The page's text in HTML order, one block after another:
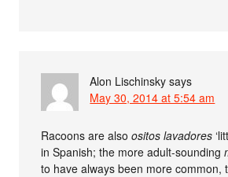
Alon Lischinsky says
May 30, 2014 at 5:54 am
Racoons are alsoositos lavadores
in Spanish; the more adult-sounding
to have always been more common,